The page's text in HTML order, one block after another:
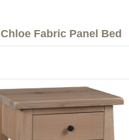
Chloe Fabric Panel Bed